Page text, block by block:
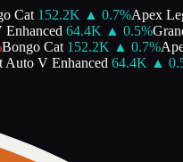
Cat 152.2K ▲ 0.7%Apex
64.4K ▲ 0.5%
Cat 152.2K ▲ 0.7%
V Enhanced 64.4K ▲ 0.5